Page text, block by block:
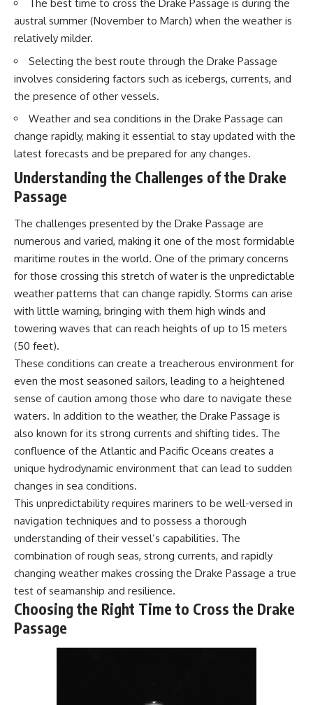
The best time to cross the Drake Passage is during the
austral summer (November to March) when the weather is
relatively milder.
Selecting the best route through the Drake Passage
involves considering factors such as icebergs, currents, and
the presence of other vessels.
Weather and sea conditions in the Drake Passage can
change rapidly, making it essential to stay updated with the
latest forecasts and be prepared for any changes.
Understanding the Challenges of the Drake
Passage
The challenges presented by the Drake Passage are
numerous and varied, making it one of the most formidable
maritime routes in the world. One of the primary concerns
for those crossing this stretch of water is the unpredictable
weather patterns that can change rapidly. Storms can arise
with little warning, bringing with them high winds and
towering waves that can reach heights of up to 15 meters
(50 feet).
These conditions can create a treacherous environment for
even the most seasoned sailors, leading to a heightened
sense of caution among those who dare to navigate these
waters. In addition to the weather, the Drake Passage is
also known for its strong currents and shifting tides. The
confluence of the Atlantic and Pacific Oceans creates a
unique hydrodynamic environment that can lead to sudden
changes in sea conditions.
This unpredictability requires mariners to be well-versed in
navigation techniques and to possess a thorough
understanding of their vessel’s capabilities. The
combination of rough seas, strong currents, and rapidly
changing weather makes crossing the Drake Passage a true
test of seamanship and resilience.
Choosing the Right Time to Cross the Drake
Passage